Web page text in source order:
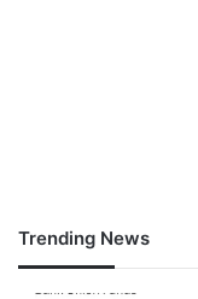
Trending News